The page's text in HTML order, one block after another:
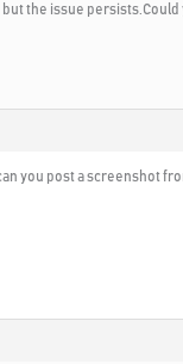
the issue persists.Could
you post a screenshot